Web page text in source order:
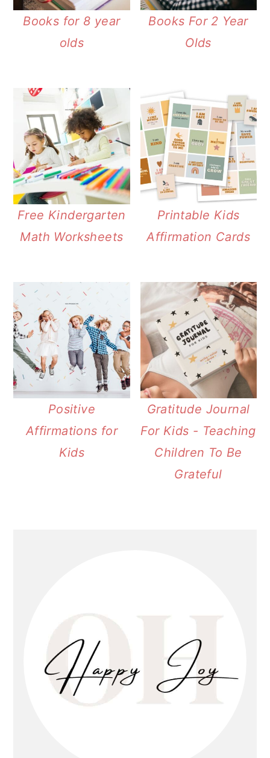
Books for 8 year
olds
Books For 2 Year
Olds
Free Kindergarten
Math Worksheets
Printable Kids
Affirmation Cards
Positive
Affirmations for
Kids
Gratitude Journal
For Kids - Teaching
Children To Be
Grateful